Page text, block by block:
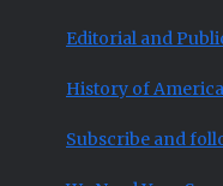
Editorial and
History of
Subscribe and